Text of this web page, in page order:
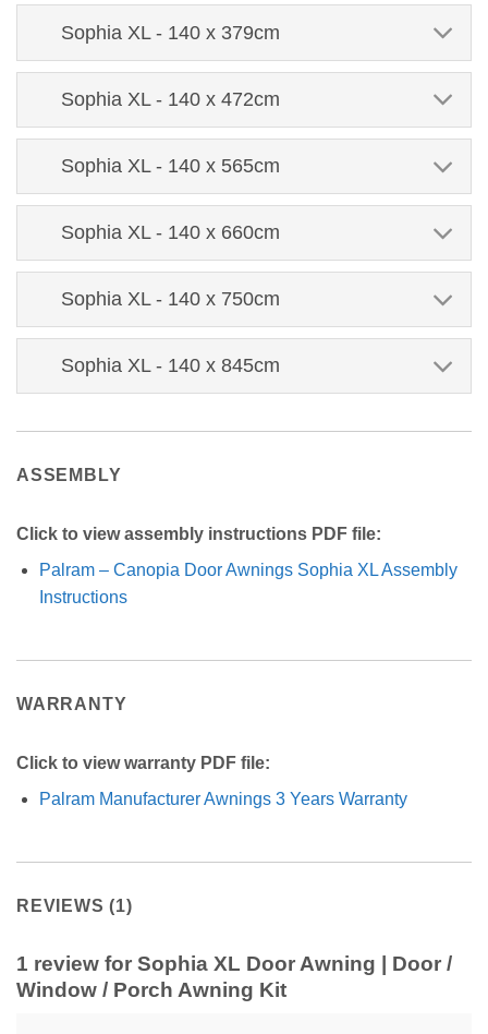
Sophia XL - 140 x 379cm
Sophia XL - 140 x 472cm
Sophia XL - 140 x 565cm
Sophia XL - 140 x 660cm
Sophia XL - 140 x 750cm
Sophia XL - 140 x 845cm
ASSEMBLY
Click to view assembly instructions PDF file:
Palram – Canopia Door Awnings Sophia XL Assembly
Instructions
WARRANTY
Click to view warranty PDF file:
Palram Manufacturer Awnings 3 Years Warranty
REVIEWS (1)
1 review for Sophia XL Door Awning | Door /
Window / Porch Awning Kit